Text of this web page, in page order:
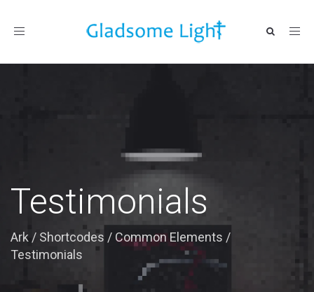
Toggle
Testimonials
Ark / Shortcodes / Common Elements /
Testimonials